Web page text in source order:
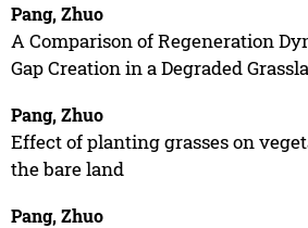
Pang, Zhuo
A Comparison of Regeneration
Gap Creation in a Degraded
Pang, Zhuo
Effect of planting grasses on
the bare land
Pang, Zhuo